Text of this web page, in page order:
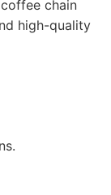
chain
high-quality